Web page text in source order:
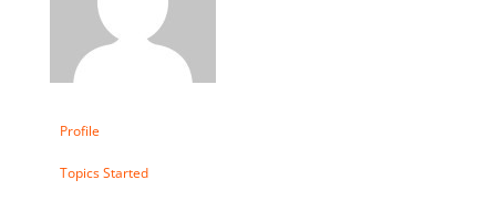
Profile
Topics Started